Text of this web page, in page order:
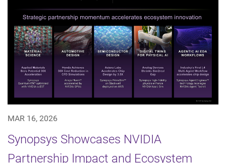
MAR 16, 2026
Synopsys Showcases NVIDIA
Partnership Impact and Ecosystem